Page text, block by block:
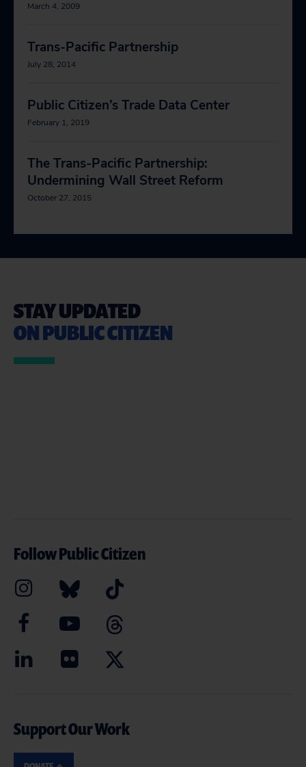
March 4, 2009
Trans-Pacific Partnership
July 28, 2014
Public Citizen’s Trade Data Center
February 1, 2019
The Trans-Pacific Partnership:
Undermining Wall Street Reform
October 27, 2015
STAY UPDATED
ON PUBLIC CITIZEN
Follow Public Citizen
Support Our Work